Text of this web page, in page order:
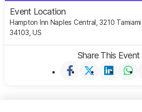
Event Location
Hampton Inn Naples Central, 3210 Tamiami
34103, US
Share This Event